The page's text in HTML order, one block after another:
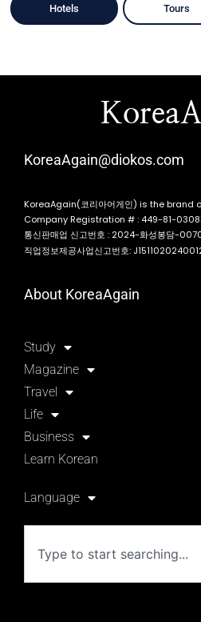
Hotels Tours
KoreaAgain@diokos.com
KoreaAgain(코리아어게인) is the brand
Company Registration # : 449-81-
통신판매업 신고번호 : 2024-화성봉담-
직업정보제공사업신고번호:
About KoreaAgain
Study
Magazine
Travel
Life
Business
Learn Korean
Language